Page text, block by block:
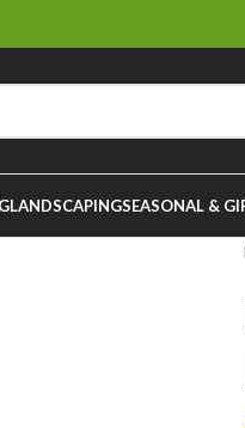
LANDSCAPINGSEASONAL &